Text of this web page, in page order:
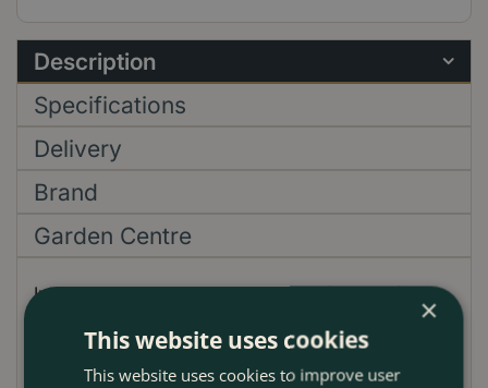
Description
Specifications
Delivery
Brand
Garden Centre
Introduce a new centrepiece to your festive décor
meticulous attention to detail, this stunning ¼
standard Lollipop Bay tree sets a new benchmark for
×
This website uses cookies
This website uses cookies to improve user